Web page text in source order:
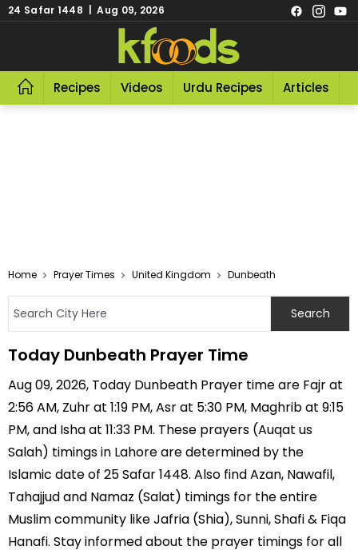
24 Safar 1448 | Aug 09, 2026
Recipes Videos Urdu Recipes Articles
Home Prayer Times United Kingdom Dunbeath
Today Dunbeath Prayer Time
Aug 09, 2026, Today Dunbeath Prayer time are Fajr at
2:56 AM, Zuhr at 1:19 PM, Asr at 5:30 PM, Maghrib at 9:15
PM, and Isha at 11:33 PM. These prayers (Auqat us
Salah) timings in Lahore are determined by the
Islamic date of 25 Safar 1448. Also find Azan, Nawafil,
Tahajjud and Namaz (Salat) timings for the entire
Muslim community like Jafria (Shia), Sunni, Shafi & Fiqa
Hanafi. Stay informed about the prayer timings for all